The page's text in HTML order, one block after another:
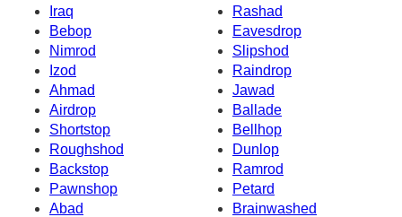
Iraq
Rashad
Bebop
Eavesdrop
Nimrod
Slipshod
Izod
Raindrop
Ahmad
Jawad
Airdrop
Ballade
Shortstop
Bellhop
Roughshod
Dunlop
Backstop
Ramrod
Pawnshop
Petard
Abad
Brainwashed